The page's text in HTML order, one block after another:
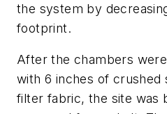
the system by
footprint.
After the chambers
with 6 inches of crushed
filter fabric, the site was